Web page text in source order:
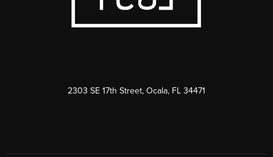
2303 SE 17th Street, Ocala, FL 34471